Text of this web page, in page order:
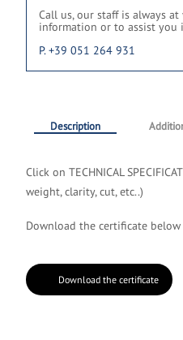
Call us, our staff is always
information or to assist you
P. +39 051 264 931
Description
Click on TECHNICAL
weight, clarity, cut, etc..)
Download the certificate below
Download the certificate